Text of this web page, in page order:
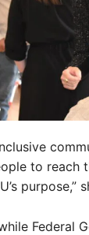
to reach
purpose,”
Federal